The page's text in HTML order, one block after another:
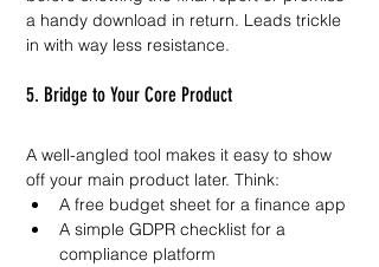
a handy download in return. Leads trickle
in with way less resistance.
5. Bridge to Your Core Product
A well-angled tool makes it easy to show
off your main product later. Think:
A free budget sheet for a finance app
A simple GDPR checklist for a
compliance platform